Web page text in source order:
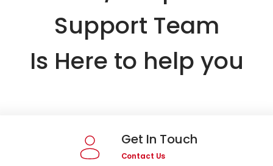
Support Team
Is Here to help you
Get In Touch
Contact Us